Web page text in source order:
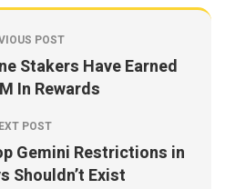
POST
Stakers Have Earned
In Rewards
POST
Gemini Restrictions in
Shouldn’t Exist